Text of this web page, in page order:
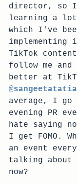
director, so
learning a
which I've
implementing
TikTok
follow me and
better at
average, I
evening PR
hate saying
I get FOMO.
an event
talking about
now?